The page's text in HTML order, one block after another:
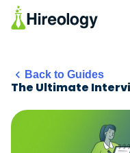
Back to Guides
The Ultimate